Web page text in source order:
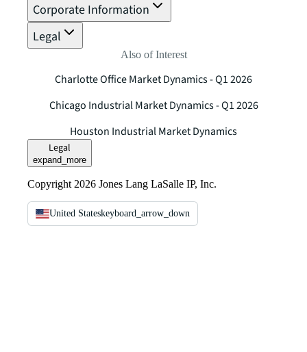
Corporate Information
Legal
Also of Interest
Charlotte Office Market Dynamics - Q1 2026
Chicago Industrial Market Dynamics - Q1 2026
Houston Industrial Market Dynamics
Legal
expand_more
Copyright 2026 Jones Lang LaSalle IP, Inc.
United Stateskeyboard_arrow_down